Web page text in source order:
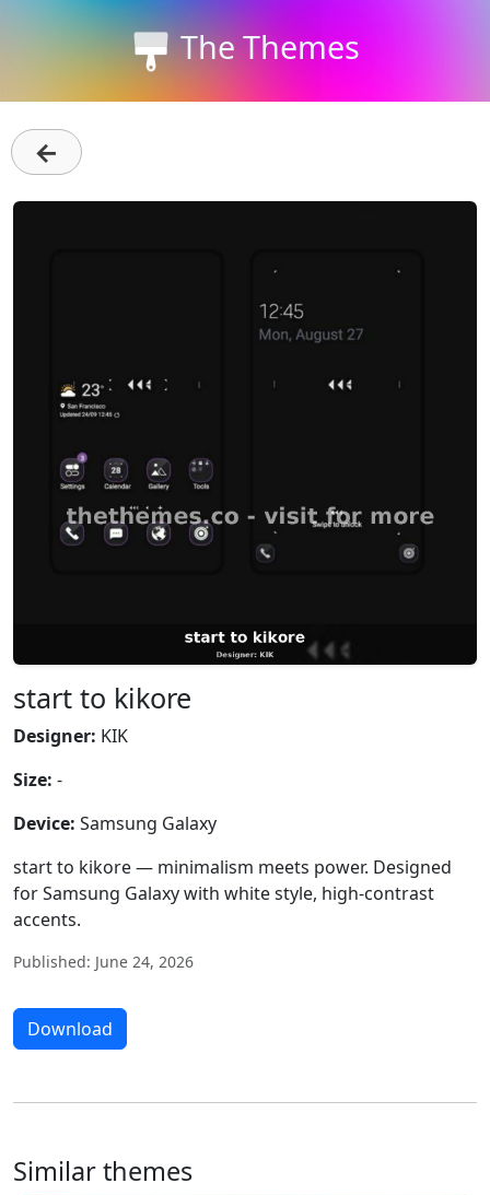
The Themes
←
start to kikore
Designer: KIK
Size: -
Device: Samsung Galaxy
start to kikore — minimalism meets power. Designed
for Samsung Galaxy with white style, high-contrast
accents.
Published: June 24, 2026
Download
Similar themes